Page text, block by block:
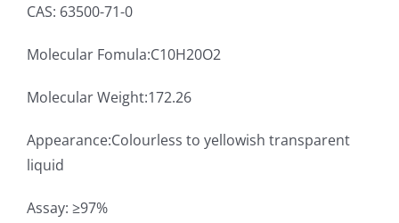
CAS: 63500-71-0
Molecular Fomula:C10H20O2
Molecular Weight:172.26
Appearance:Colourless to yellowish transparent
liquid
Assay: ≥97%